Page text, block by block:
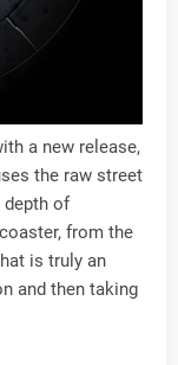
a new release,
the raw street
of
from the
is truly an
and then taking